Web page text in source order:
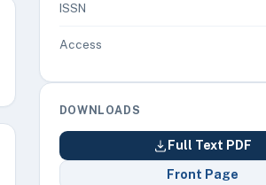
ISSN
Access
DOWNLOADS
Full Text PDF
Front Page